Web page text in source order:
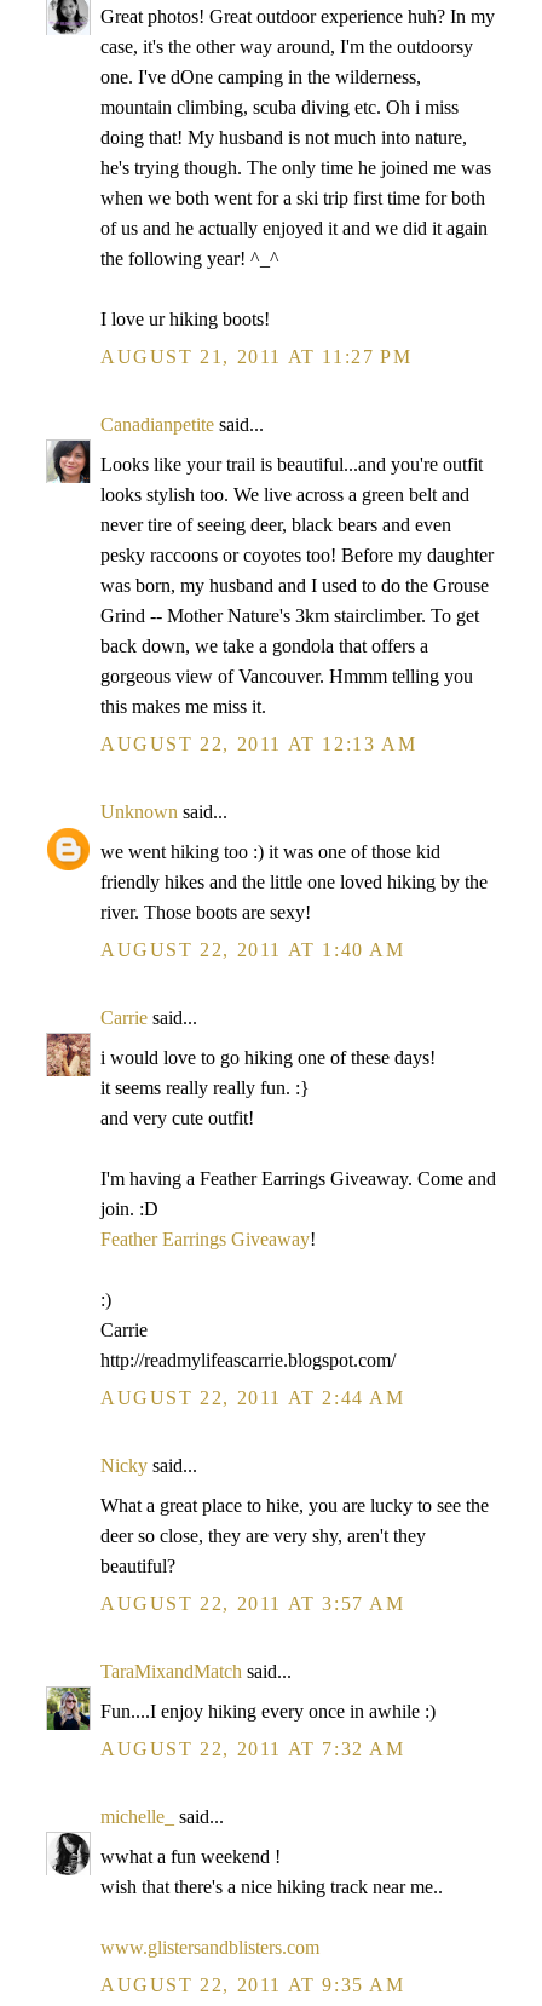
Great photos! Great outdoor experience huh? In my
case, it's the other way around, I'm the outdoorsy
one. I've dOne camping in the wilderness,
mountain climbing, scuba diving etc. Oh i miss
doing that! My husband is not much into nature,
he's trying though. The only time he joined me was
when we both went for a ski trip first time for both
of us and he actually enjoyed it and we did it again
the following year! ^_^
I love ur hiking boots!
AUGUST 21, 2011 AT 11:27 PM
Canadianpetite said...
Looks like your trail is beautiful...and you're outfit
looks stylish too. We live across a green belt and
never tire of seeing deer, black bears and even
pesky raccoons or coyotes too! Before my daughter
was born, my husband and I used to do the Grouse
Grind -- Mother Nature's 3km stairclimber. To get
back down, we take a gondola that offers a
gorgeous view of Vancouver. Hmmm telling you
this makes me miss it.
AUGUST 22, 2011 AT 12:13 AM
Unknown said...
we went hiking too :) it was one of those kid
friendly hikes and the little one loved hiking by the
river. Those boots are sexy!
AUGUST 22, 2011 AT 1:40 AM
Carrie said...
i would love to go hiking one of these days!
it seems really really fun. :}
and very cute outfit!
I'm having a Feather Earrings Giveaway. Come and
join. :D
Feather Earrings Giveaway!
:)
Carrie
http://readmylifeascarrie.blogspot.com/
AUGUST 22, 2011 AT 2:44 AM
Nicky said...
What a great place to hike, you are lucky to see the
deer so close, they are very shy, aren't they
beautiful?
AUGUST 22, 2011 AT 3:57 AM
TaraMixandMatch said...
Fun....I enjoy hiking every once in awhile :)
AUGUST 22, 2011 AT 7:32 AM
michelle_
said...
wwhat a fun weekend !
wish that there's a nice hiking track near me..
www.glistersandblisters.com
AUGUST 22, 2011 AT 9:35 AM